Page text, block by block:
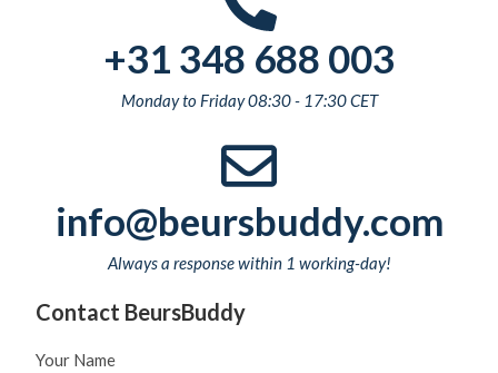
+31 348 688 003
Monday to Friday 08:30 - 17:30 CET
info@beursbuddy.com
Always a response within 1 working-day!
Contact BeursBuddy
Your Name